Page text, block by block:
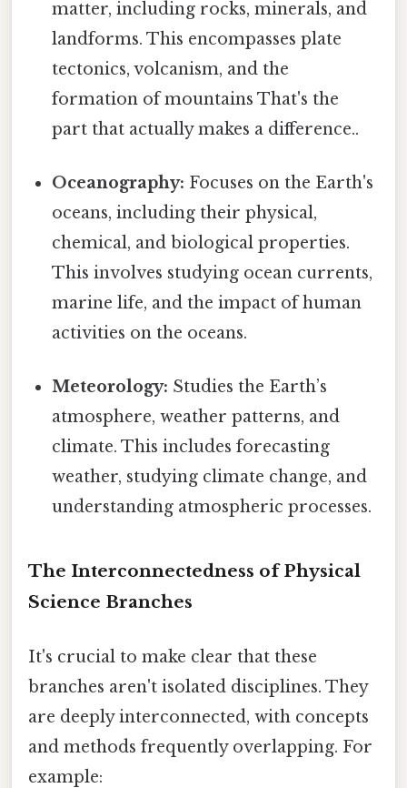
matter, including rocks, minerals, and
landforms. This encompasses plate
tectonics, volcanism, and the
formation of mountains That's the
part that actually makes a difference..
Oceanography: Focuses on the Earth's
oceans, including their physical,
chemical, and biological properties.
This involves studying ocean currents,
marine life, and the impact of human
activities on the oceans.
Meteorology: Studies the Earth’s
atmosphere, weather patterns, and
climate. This includes forecasting
weather, studying climate change, and
understanding atmospheric processes.
The Interconnectedness of Physical
Science Branches
It's crucial to make clear that these
branches aren't isolated disciplines. They
are deeply interconnected, with concepts
and methods frequently overlapping. For
example: